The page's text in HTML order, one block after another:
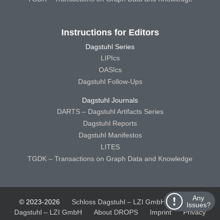
Any
Issues?
Instructions for Editors
Dagstuhl Series
LIPIcs
OASIcs
Dagstuhl Follow-Ups
Dagstuhl Journals
DARTS – Dagstuhl Artifacts Series
Dagstuhl Reports
Dagstuhl Manifestos
LITES
TGDK – Transactions on Graph Data and Knowledge
© 2023-2026 Schloss Dagstuhl – LZI GmbH
Schloss
Dagstuhl – LZI GmbH
About DROPS Imprint
Privacy